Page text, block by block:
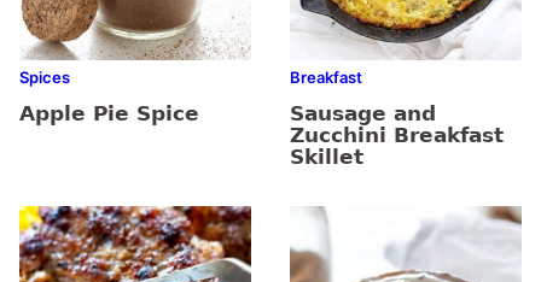
Spices
Apple Pie Spice
Breakfast
Sausage and
Zucchini Breakfast
Skillet